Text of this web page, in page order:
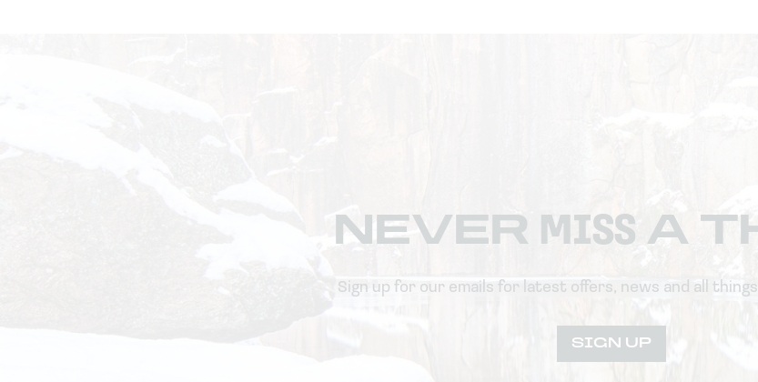
NEVER MISS A
Sign up for our emails for latest offers, news and all
SIGN UP